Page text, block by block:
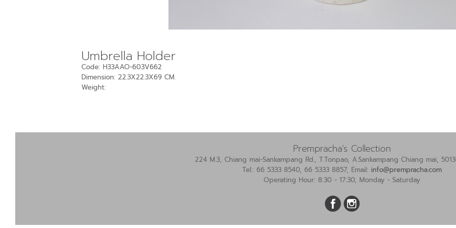
Umbrella Holder
Code: H33AAO-603V662
Dimension: 22.3X22.3X69 CM.
Weight:
Prempracha’s Collection
224 M.3, Chiang mai-Sankampang Rd., T.Tonpao, A.Sankampang Chiang mai,
Tel.: 66 5333 8540, 66 5333 8857, Email: info@prempracha.com
Operating Hour: 8:30 - 17:30, Monday - Saturday